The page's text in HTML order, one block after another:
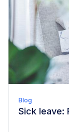
Blog
Sick leave: